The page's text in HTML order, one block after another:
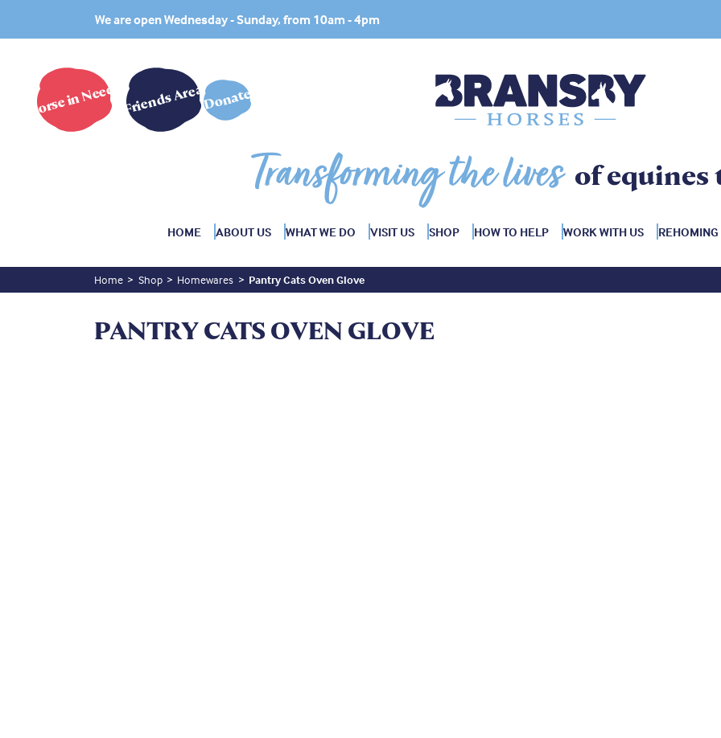
We are open Wednesday - Sunday, from 10am - 4pm
Transforming the lives of equines
Horse in Need? Friends AreaDonate
HOME ABOUT US WHAT WE DO VISIT US SHOP HOW TO HELP WORK WITH US REHOMING
Home Shop Homewares Pantry Cats Oven Glove
PANTRY CATS OVEN GLOVE